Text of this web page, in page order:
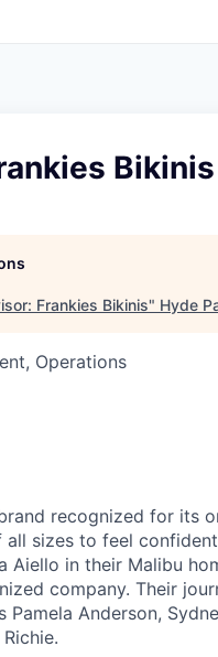
Bikinis
Frankies Bikinis" Hyde
Operations
recognized for its
sizes to feel
Aiello in their Malibu
company. Their
Anderson,